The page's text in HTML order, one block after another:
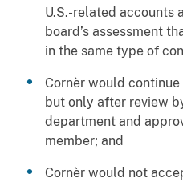
U.S.-related accounts
board’s assessment
in the same type of
Cornèr would
but only after review
department and
member; and
Cornèr would not